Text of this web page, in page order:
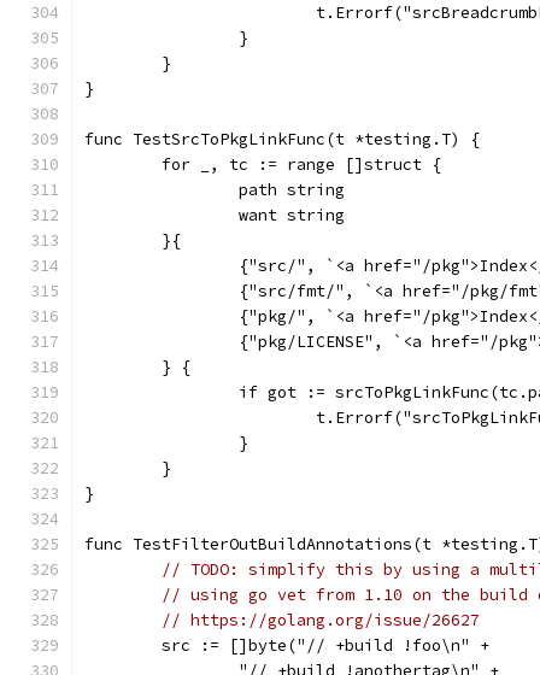
		}
	}
}
func TestSrcToPkgLinkFunc(t *testing.T) {
	for _, tc := range []struct {
		path string
		want string
	}{
{"src/", `<a href="/
{"src/fmt/", `<a href="/pkg/
{"pkg/", `<a href="/
{"pkg/LICENSE", `<a href="/
	} {
if got :=
		}
	}
}
func TestFilterOutBuildAnnotations(t
// TODO: simplify this by using a
// using go vet from 1.10 on the build
// https://golang.org/issue/26627
	src := []byte("// +build !foo\n" +
		"// +build !anothertag\n" +